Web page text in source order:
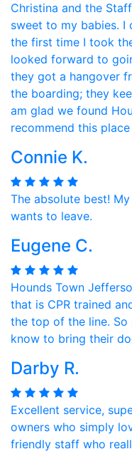
Christina and the
sweet to my babies. I
the first time I took
looked forward to
they got a hangover
the boarding; they
am glad we found
recommend this
Connie K.
The absolute best!
wants to leave.
Eugene C.
Hounds Town
that is CPR trained
the top of the line. So
know to bring their
Darby R.
Excellent service,
owners who simply
friendly staff who